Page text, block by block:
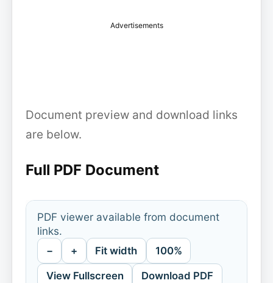
Advertisements
Document preview and download links
are below.
Full PDF Document
PDF viewer available from document
links.
− + Fit width 100%
View Fullscreen Download PDF